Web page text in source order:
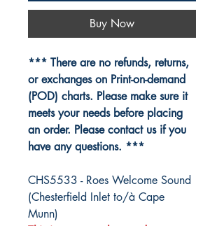
Buy Now
*** There are no refunds, returns,
or exchanges on Print-on-demand
(POD) charts. Please make sure it
meets your needs before placing
an order. Please contact us if you
have any questions. ***
CHS5533 - Roes Welcome Sound
(Chesterfield Inlet to/à Cape
Munn)